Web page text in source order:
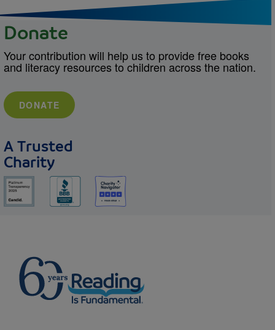
Donate
Your contribution will help us to provide free books
and literacy resources to children across the nation.
DONATE
A Trusted
Charity